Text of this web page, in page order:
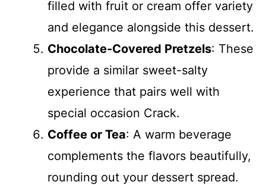
filled with fruit or cream offer variety
and elegance alongside this dessert.
Chocolate-Covered Pretzels: These
provide a similar sweet-salty
experience that pairs well with
special occasion Crack.
Coffee or Tea: A warm beverage
complements the flavors beautifully,
rounding out your dessert spread.